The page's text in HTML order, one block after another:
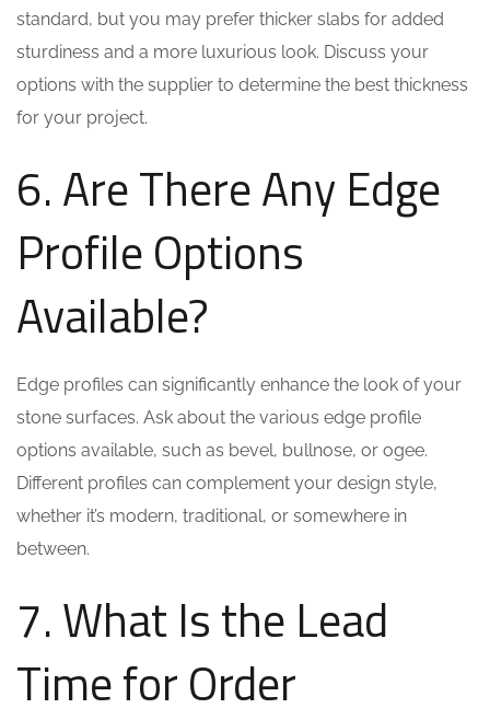
standard, but you may prefer thicker slabs for added
sturdiness and a more luxurious look. Discuss your
options with the supplier to determine the best thickness
for your project.
6. Are There Any Edge
Profile Options
Available?
Edge profiles can significantly enhance the look of your
stone surfaces. Ask about the various edge profile
options available, such as bevel, bullnose, or ogee.
Different profiles can complement your design style,
whether it’s modern, traditional, or somewhere in
between.
7. What Is the Lead
Time for Order